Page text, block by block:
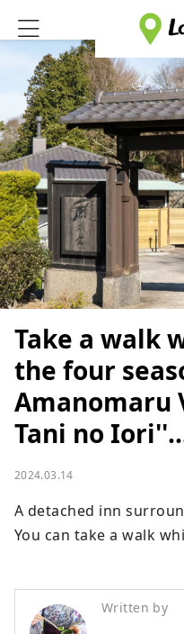
Take a walk
the four
Amanomaru
Tani no
2024.03.14
A detached inn
You can take a walk
Written by